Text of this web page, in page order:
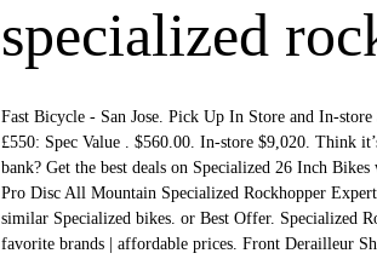
specialized
Fast Bicycle - San Jose. Pick Up In Store and In-
£550: Spec Value . $560.00. In-store $9,020. Think
bank? Get the best deals on Specialized 26 Inch
Pro Disc All Mountain Specialized Rockhopper
similar Specialized bikes. or Best Offer. Specialized
favorite brands | affordable prices. Front Derailleur